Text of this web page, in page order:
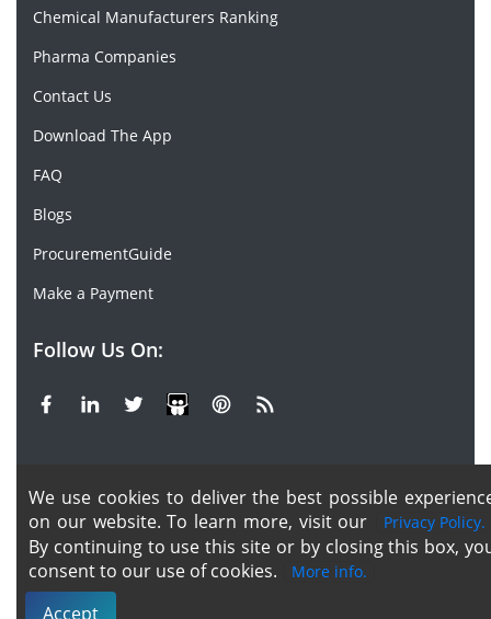
We use cookies to deliver the best possible
on our website. To learn more, visit our
Privacy Policy.
By continuing to use this site or by closing this box,
consent to our use of cookies.
More info.
Accept
Chemical Manufacturers Ranking
Pharma Companies
Contact Us
Download The App
FAQ
Blogs
ProcurementGuide
Make a Payment
Follow Us On:
FacebookLinkedinX or Twiter
SlideShare
Pinterest
Copyright © 2020 -2026| ChemAnalyst | All right
reserved |Terms & Conditions| Privacy Policy